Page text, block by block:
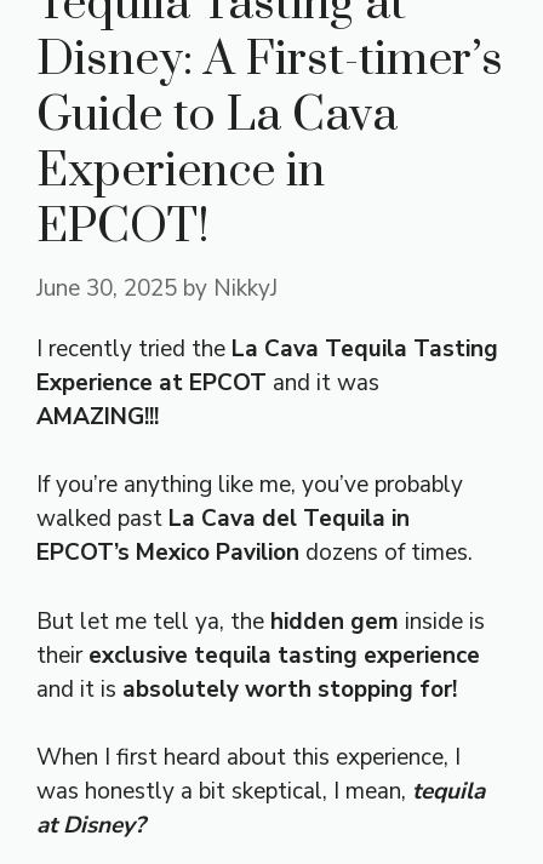
Disney: A First-timer’s
Guide to La Cava
Experience in
EPCOT!
June 30, 2025 by NikkyJ
I recently tried the La Cava Tequila Tasting
Experience at EPCOT and it was
AMAZING!!!
If you’re anything like me, you’ve probably
walked past La Cava del Tequila in
EPCOT’s Mexico Pavilion dozens of times.
But let me tell ya, the hidden gem inside is
theirexclusive tequila tasting experience
and it is absolutely worth stopping for!
When I first heard about this experience, I
was honestly a bit skeptical, I mean, tequila
at Disney?